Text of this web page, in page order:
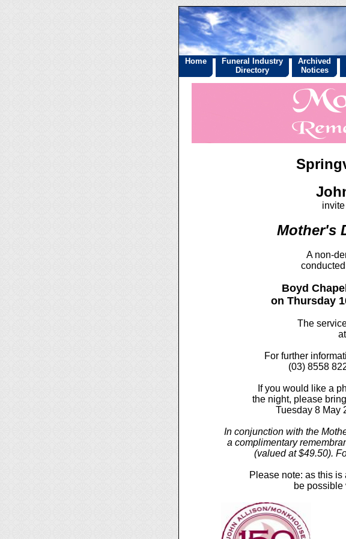
Home
Funeral Industry
Directory
Archived
Notices
Mother's
A non-
Boyd
on Thursday
The
For further
(03) 8558
If you would like a
the night, please
Tuesday 8 May
In conjunction with the
a complimentary
(valued at $49.50).
Please note: as this is
be possible